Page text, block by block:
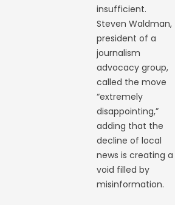
insufficient.
Steven Waldman,
president of a
journalism
advocacy group,
called the move
“extremely
disappointing,”
adding that the
decline of local
news is creating a
void filled by
misinformation.